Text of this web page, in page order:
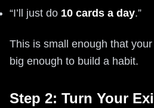
“I’ll just do 10 cards a day.”
This is small enough that
big enough to build a habit.
Step 2: Turn Your